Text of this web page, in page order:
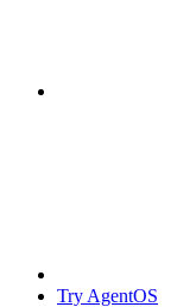
Try AgentOS